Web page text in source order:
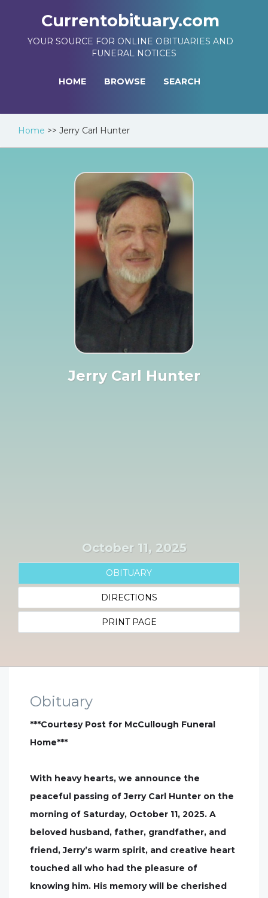
Currentobituary.com
YOUR SOURCE FOR ONLINE OBITUARIES AND
FUNERAL NOTICES
HOME BROWSE SEARCH
Home >> Jerry Carl Hunter
Jerry Carl Hunter
October 11, 2025
OBITUARY
DIRECTIONS
PRINT PAGE
Obituary
***Courtesy Post for McCullough Funeral
Home***
With heavy hearts, we announce the
peaceful passing of Jerry Carl Hunter on the
morning of Saturday, October 11, 2025. A
beloved husband, father, grandfather, and
friend, Jerry’s warm spirit, and creative heart
touched all who had the pleasure of
knowing him. His memory will be cherished